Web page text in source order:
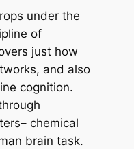
under the
of
just how
and also
cognition.
chemical
brain task.